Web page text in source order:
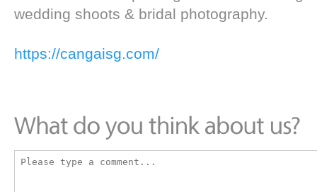
wedding shoots & bridal photography.
https://cangaisg.com/